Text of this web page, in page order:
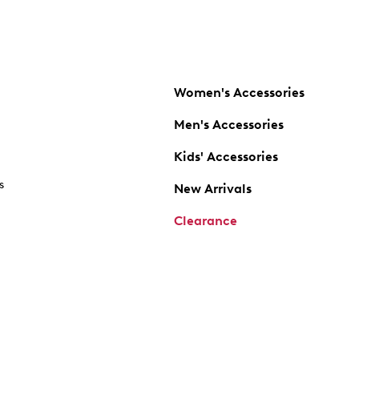
Women's Accessories
Men's Accessories
Kids' Accessories
New Arrivals
Clearance